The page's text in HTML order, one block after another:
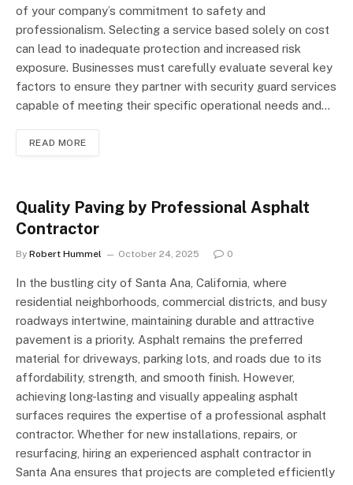
of your company’s commitment to safety and
professionalism. Selecting a service based solely on cost
can lead to inadequate protection and increased risk
exposure. Businesses must carefully evaluate several key
factors to ensure they partner with security guard services
capable of meeting their specific operational needs and…
READ MORE
Quality Paving by Professional Asphalt
Contractor
By Robert Hummel October 24, 2025 0
In the bustling city of Santa Ana, California, where
residential neighborhoods, commercial districts, and busy
roadways intertwine, maintaining durable and attractive
pavement is a priority. Asphalt remains the preferred
material for driveways, parking lots, and roads due to its
affordability, strength, and smooth finish. However,
achieving long-lasting and visually appealing asphalt
surfaces requires the expertise of a professional asphalt
contractor. Whether for new installations, repairs, or
resurfacing, hiring an experienced asphalt contractor in
Santa Ana ensures that projects are completed efficiently